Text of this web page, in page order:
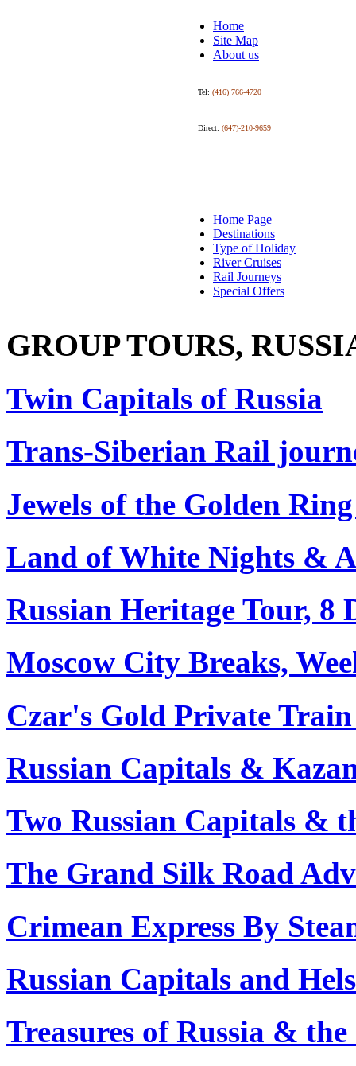
Home
Site Map
About us
Tel: (416) 766-4720
Direct: (647)-210-9659
Home Page
Destinations
Type of Holiday
River Cruises
Rail Journeys
Special Offers
GROUP TOURS,
Twin Capitals of Russia
Trans-Siberian Rail
Jewels of the Golden
Land of White Nights &
Russian Heritage Tour, 8
Moscow City Breaks,
Czar's Gold Private
Russian Capitals &
Two Russian Capitals &
The Grand Silk Road
Crimean Express By
Russian Capitals and
Treasures of Russia &